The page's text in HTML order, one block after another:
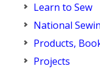
Learn to Sew
National
Products,
Projects